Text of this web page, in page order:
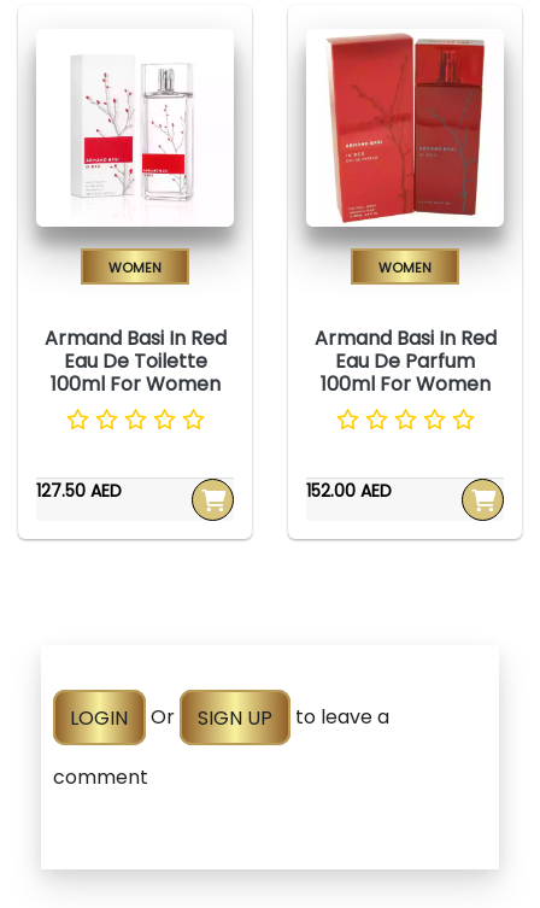
Women
Armand Basi In Red
Eau De Toilette
100ml For Women
127.50 AED
Women
Armand Basi In Red
Eau De Parfum
100ml For Women
152.00 AED
LOGIN Or SIGN UP to leave a
comment